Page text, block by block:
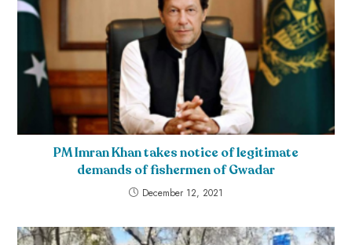
PM Imran Khan takes notice of legitimate
demands of fishermen of Gwadar
December 12, 2021